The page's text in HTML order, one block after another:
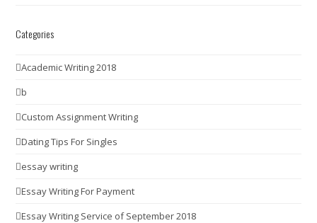
Categories
Academic Writing 2018
b
Custom Assignment Writing
Dating Tips For Singles
essay writing
Essay Writing For Payment
Essay Writing Service of September 2018